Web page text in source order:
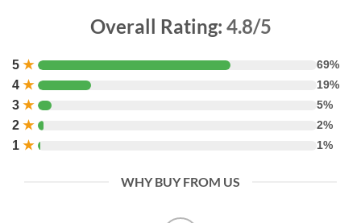
Overall Rating: 4.8/5
5 ★ 69%
4 ★ 19%
3 ★ 5%
2 ★ 2%
1 ★ 1%
WHY BUY FROM US